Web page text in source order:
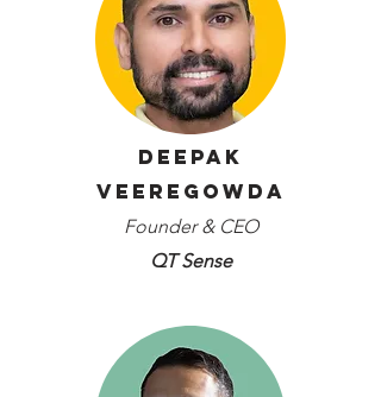
Deepak
Veeregowda
Founder & CEO
QT Sense